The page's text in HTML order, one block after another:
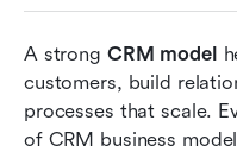
A strong CRM model
customers, build
processes that scale.
of CRM business
5 Major CRM models
When to use which